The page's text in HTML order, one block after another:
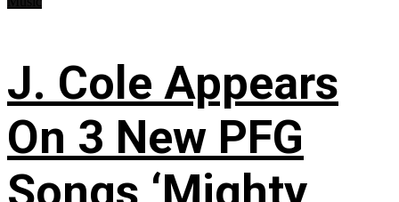
J. Cole Appears
On 3 New PFG